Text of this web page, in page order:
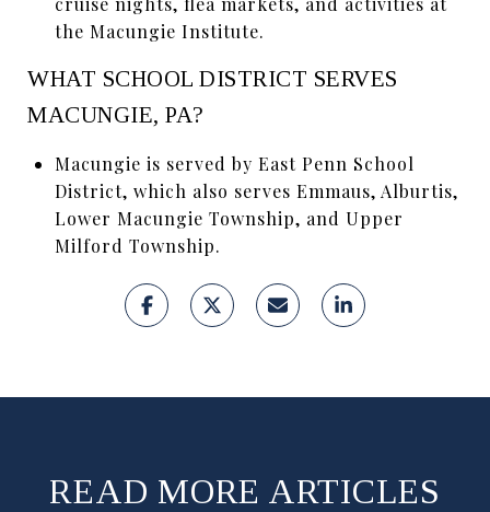
the Macungie Institute.
WHAT SCHOOL DISTRICT SERVES
MACUNGIE, PA?
Macungie is served by East Penn School
District, which also serves Emmaus, Alburtis,
Lower Macungie Township, and Upper
Milford Township.
READ MORE ARTICLES